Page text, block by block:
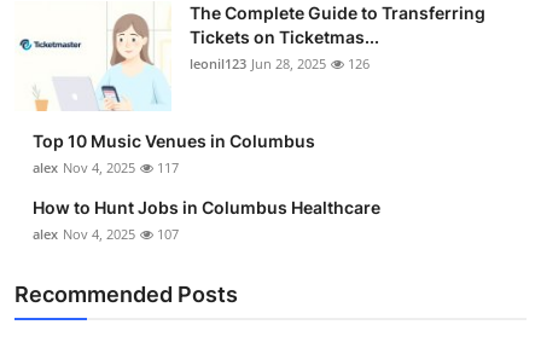
The Complete Guide to Transferring
Tickets on Ticketmas...
leonil123 Jun 28, 2025 126
Top 10 Music Venues in Columbus
alex Nov 4, 2025 117
How to Hunt Jobs in Columbus Healthcare
alex Nov 4, 2025 107
Recommended Posts